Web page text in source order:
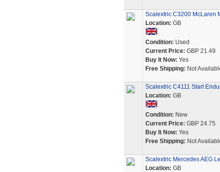
Scalextric C3200 McLaren
Location: GB
Condition: Used
Current Price: GBP 21.49
Buy It Now: Yes
Free Shipping: Not
Scalextric C4111 Start
Location: GB
Condition: New
Current Price: GBP 24.75
Buy It Now: Yes
Free Shipping: Not
Scalextric Mercedes AEG
Location: GB